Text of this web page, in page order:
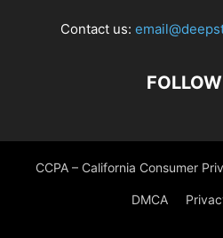
Contact us:
CCPA – California Consumer
DMCA